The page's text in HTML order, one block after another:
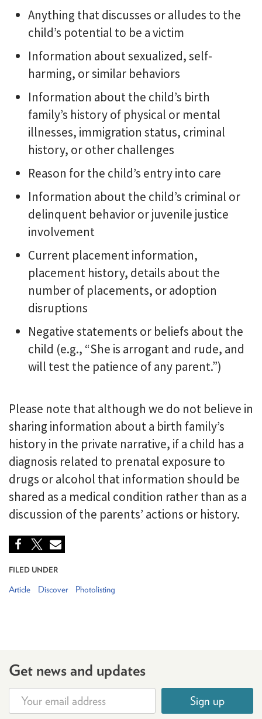
Anything that discusses or alludes to the
child’s potential to be a victim
Information about sexualized, self-
harming, or similar behaviors
Information about the child’s birth
family’s history of physical or mental
illnesses, immigration status, criminal
history, or other challenges
Reason for the child’s entry into care
Information about the child’s criminal or
delinquent behavior or juvenile justice
involvement
Current placement information,
placement history, details about the
number of placements, or adoption
disruptions
Negative statements or beliefs about the
child (e.g., “She is arrogant and rude, and
will test the patience of any parent.”)
Please note that although we do not believe in
sharing information about a birth family’s
history in the private narrative, if a child has a
diagnosis related to prenatal exposure to
drugs or alcohol that information should be
shared as a medical condition rather than as a
discussion of the parents’ actions or history.
FILED UNDER
Article Discover Photolisting
Get news and updates
Sign up